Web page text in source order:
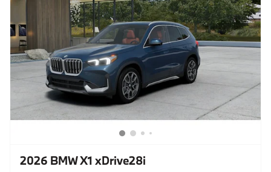
2026 BMW X1 xDrive28i